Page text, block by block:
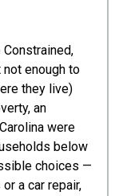
not enough to
they live)
an
were
below
choices —
a car repair,